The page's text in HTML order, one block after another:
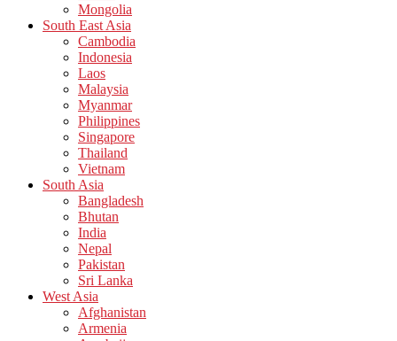
Mongolia
South East Asia
Cambodia
Indonesia
Laos
Malaysia
Myanmar
Philippines
Singapore
Thailand
Vietnam
South Asia
Bangladesh
Bhutan
India
Nepal
Pakistan
Sri Lanka
West Asia
Afghanistan
Armenia